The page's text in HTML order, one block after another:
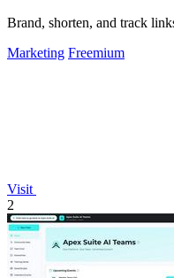
Brand, shorten, and track
Marketing Freemium
Visit
2